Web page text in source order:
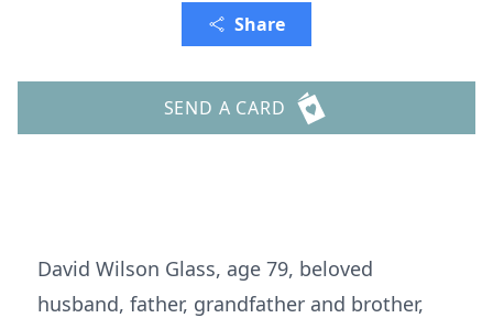
Share
SEND A CARD
David Wilson Glass, age 79, beloved
husband, father, grandfather and brother,